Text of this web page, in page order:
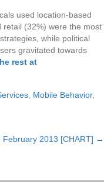
used location-based
(32%) were the most
while political
gravitated towards
rest at
Mobile Behavior,
February 2013 [CHART] →